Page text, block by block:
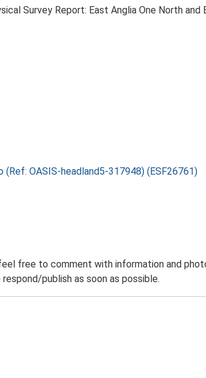
Survey Report: East Anglia One North
OASIS-headland5-317948) (ESF26761)
free to comment with information and
publish as soon as possible.